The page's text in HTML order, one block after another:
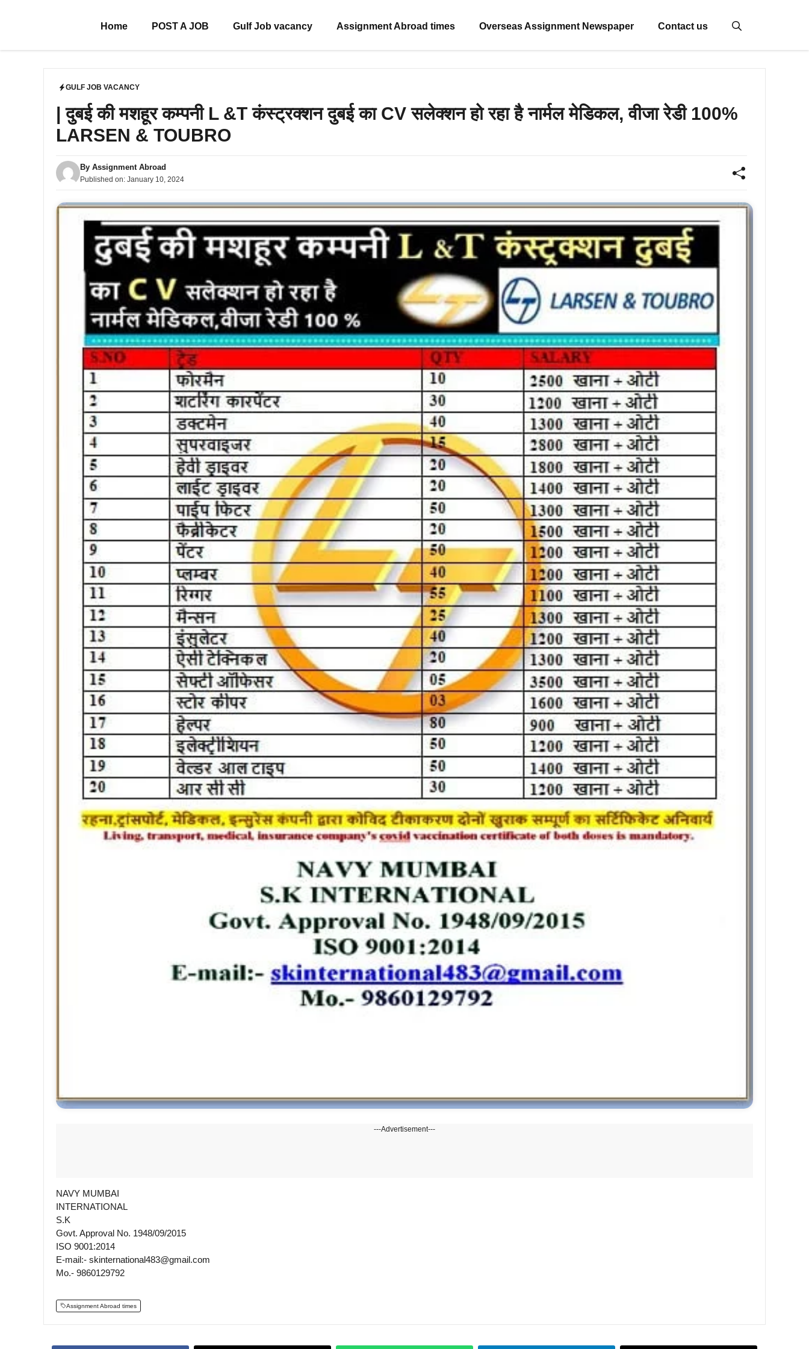
Home POST A JOB Gulf Job vacancy Assignment Abroad times Overseas Assignment Newspaper Contact us
GULF JOB VACANCY
| दुबई की मशहूर कम्पनी L &T कंस्ट्रक्शन दुबई का CV सलेक्शन हो रहा है नार्मल मेडिकल, वीजा रेडी 100%
LARSEN & TOUBRO
By Assignment Abroad
Published on: January 10, 2024
---Advertisement---
NAVY MUMBAI
INTERNATIONAL
S.K
Govt. Approval No. 1948/09/2015
ISO 9001:2014
E-mail:- skinternational483@gmail.com
Mo.- 9860129792
Assignment Abroad times